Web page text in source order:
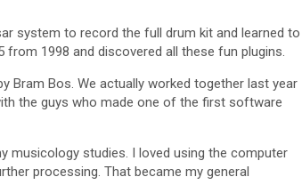
system to record the full drum kit and learned to
from 1998 and discovered all these fun plugins.
Bram Bos. We actually worked together last year
the guys who made one of the first software
musicology studies. I loved using the computer
processing. That became my general